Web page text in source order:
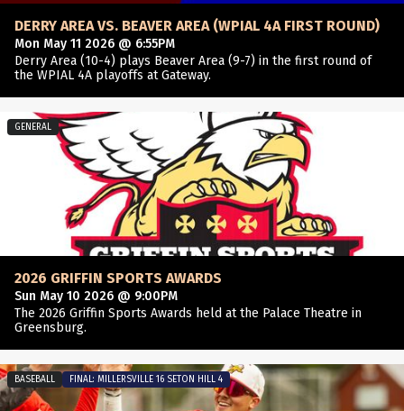
DERRY AREA VS. BEAVER AREA (WPIAL 4A FIRST ROUND)
Mon May 11 2026 @ 6:55PM
Derry Area (10-4) plays Beaver Area (9-7) in the first round of
the WPIAL 4A playoffs at Gateway.
2026 GRIFFIN SPORTS AWARDS
Sun May 10 2026 @ 9:00PM
The 2026 Griffin Sports Awards held at the Palace Theatre in
Greensburg.
GENERAL
BASEBALL FINAL: MILLERSVILLE 16 SETON HILL 4